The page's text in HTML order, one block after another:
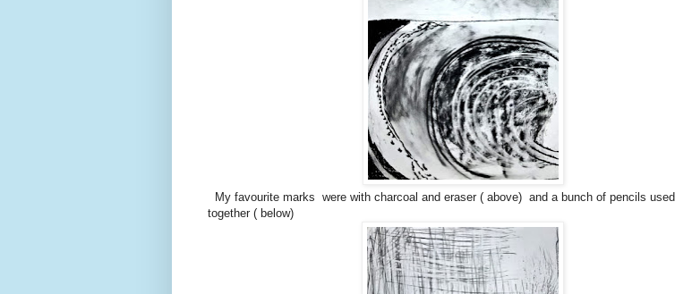
My favourite marks were with charcoal and eraser ( above) and a bunch of pencils used
together ( below)